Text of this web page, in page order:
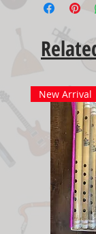
New Arrival